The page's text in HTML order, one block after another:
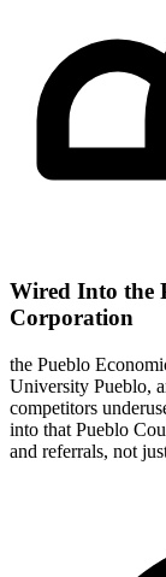
Wired Into the
Corporation
the Pueblo
University Pueblo,
competitors
into that Pueblo
and referrals, not